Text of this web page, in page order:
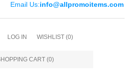
Email Us:info@allpromoitems.com
LOG IN WISHLIST (0)
CART (0)